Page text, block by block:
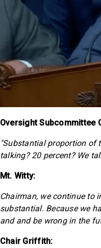
Oversight Subcommittee
"Substantial proportion of
talking? 20 percent? We
Mt. Witty:
Chairman, we continue to
substantial. Because we
and and be wrong in the
Chair Griffith: